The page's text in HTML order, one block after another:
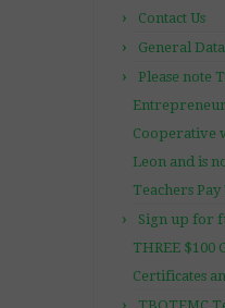
Contact Us
General
Please note
Cooperative
Leon and is
Teachers Pay
Sign up for
THREE $100
Certificates